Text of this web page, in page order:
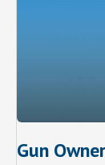
Gun